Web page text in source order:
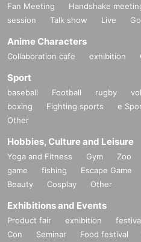
Fan Meeting Handshake
session
Talk show Live
Anime Characters
Collaboration cafe exhibition
Sport
baseball Football rugby
boxing
Fighting sports e
Other
Hobbies, Culture and Leisure
Yoga and Fitness Gym Zoo
game
fishing Escape Game
Beauty
Cosplay Other
Exhibitions and Events
Product fair exhibition
Con
Seminar Food festival